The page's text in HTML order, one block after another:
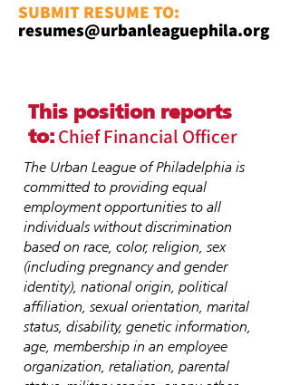
SUBMIT RESUME TO:
resumes@urbanleaguephila.org
This position reports
to: Chief Financial Officer
The Urban League of Philadelphia is
committed to providing equal
employment opportunities to all
individuals without discrimination
based on race, color, religion, sex
(including pregnancy and gender
identity), national origin, political
affiliation, sexual orientation, marital
status, disability, genetic information,
age, membership in an employee
organization, retaliation, parental